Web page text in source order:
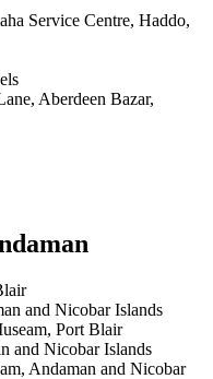
Service Centre, Haddo,
Aberdeen Bazar,
and Nicobar Islands
Port Blair
and Nicobar Islands
Andaman and Nicobar